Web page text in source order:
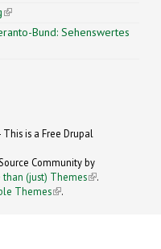
(link is external)
Bund: Sehenswertes
is a Free Drupal
Community by
than (just) Themes (link is
.
Themes
(link is
.